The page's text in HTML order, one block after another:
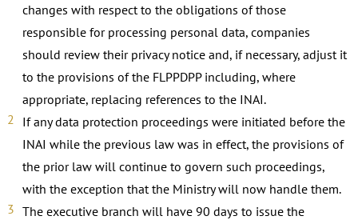
changes with respect to the obligations of those
responsible for processing personal data, companies
should review their privacy notice and, if necessary, adjust it
to the provisions of the FLPPDPP including, where
appropriate, replacing references to the INAI.
If any data protection proceedings were initiated before the
INAI while the previous law was in effect, the provisions of
the prior law will continue to govern such proceedings,
with the exception that the Ministry will now handle them.
The executive branch will have 90 days to issue the